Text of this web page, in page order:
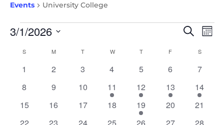
Events University College
Events
Events
Search
and
Search
3/1/2026
Calendar
Events
S MMONDAY T WWEDNESDAY
TTHURSDAY
F S
0
1
0
2
0
3
0
4
0
5
0
6
0
7
0
8
0
9
0
10
1
event
11
1
event
12
1
event
13
1
event
14
0
15
0
16
0
17
0
18
1
event
19
0
20
0
21
0
0
0
0
0
0
0